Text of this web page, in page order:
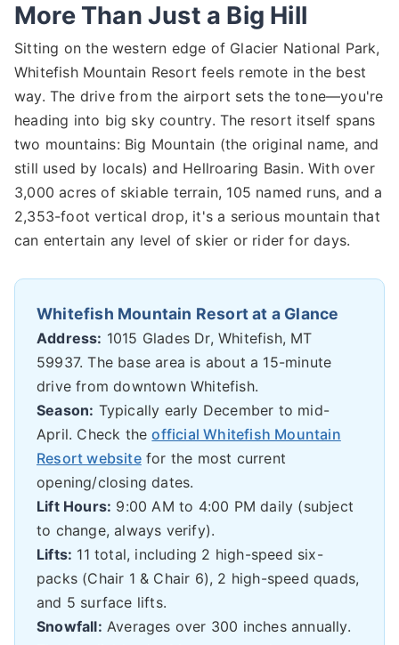
More Than Just a Big Hill
Sitting on the western edge of Glacier National Park,
Whitefish Mountain Resort feels remote in the best
way. The drive from the airport sets the tone—you're
heading into big sky country. The resort itself spans
two mountains: Big Mountain (the original name, and
still used by locals) and Hellroaring Basin. With over
3,000 acres of skiable terrain, 105 named runs, and a
2,353-foot vertical drop, it's a serious mountain that
can entertain any level of skier or rider for days.
Whitefish Mountain Resort at a Glance
Address: 1015 Glades Dr, Whitefish, MT
59937. The base area is about a 15-minute
drive from downtown Whitefish.
Season: Typically early December to mid-
April. Check theofficial Whitefish Mountain
Resort websitefor the most current
opening/closing dates.
Lift Hours: 9:00 AM to 4:00 PM daily (subject
to change, always verify).
Lifts: 11 total, including 2 high-speed six-
packs (Chair 1 & Chair 6), 2 high-speed quads,
and 5 surface lifts.
Snowfall: Averages over 300 inches annually.